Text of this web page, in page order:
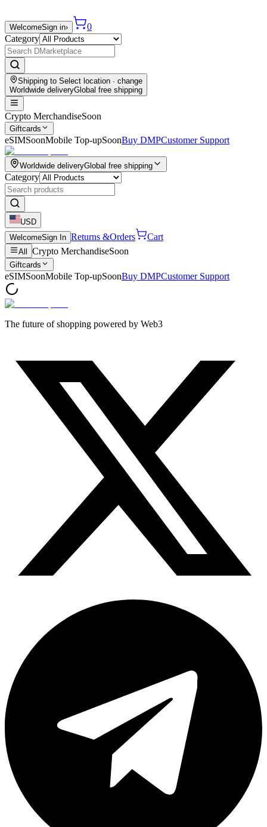
WelcomeSign in›
0
Category
Shipping to Select location · change
Worldwide deliveryGlobal free shipping
Crypto MerchandiseSoon
Giftcards
eSIMSoonMobile Top-upSoonBuy DMPCustomer Support
Worldwide deliveryGlobal free shipping
Category
USD
WelcomeSign In Returns &Orders Cart
All Crypto MerchandiseSoon
Giftcards
eSIMSoonMobile Top-upSoonBuy DMPCustomer Support
The future of shopping powered by Web3